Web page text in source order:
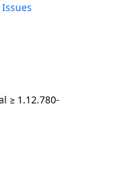
Issues
≥ 1.12.780-